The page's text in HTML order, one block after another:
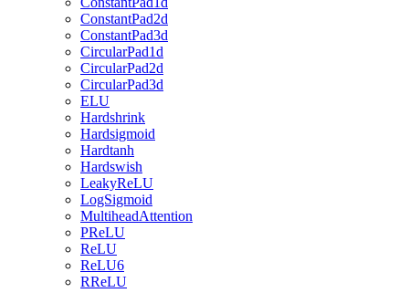
ConstantPad2d
ConstantPad3d
CircularPad1d
CircularPad2d
CircularPad3d
ELU
Hardshrink
Hardsigmoid
Hardtanh
Hardswish
LeakyReLU
LogSigmoid
MultiheadAttention
PReLU
ReLU
ReLU6
RReLU